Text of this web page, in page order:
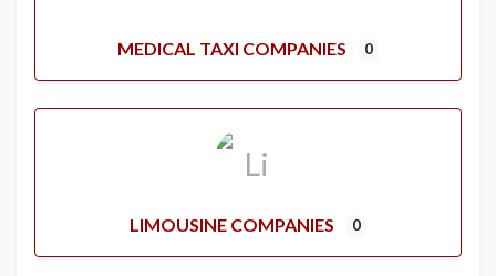
MEDICAL TAXI COMPANIES 0
LIMOUSINE COMPANIES 0